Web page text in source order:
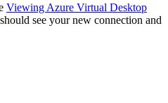
Viewing Azure Virtual Desktop
see your new connection and